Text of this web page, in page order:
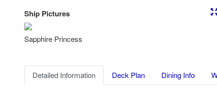
Ship Pictures
Sapphire Princess
Detailed Information Deck Plan Dining Info